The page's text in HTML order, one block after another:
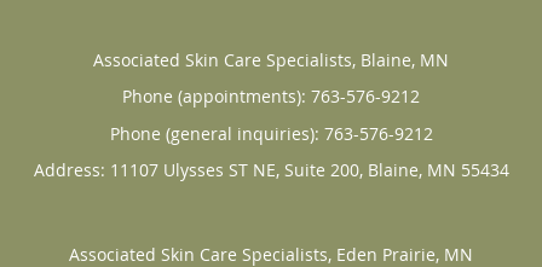
Associated Skin Care Specialists, Blaine, MN
Phone (appointments): 763-576-9212
Phone (general inquiries): 763-576-9212
Address: 11107 Ulysses ST NE, Suite 200, Blaine, MN 55434
Associated Skin Care Specialists, Eden Prairie, MN